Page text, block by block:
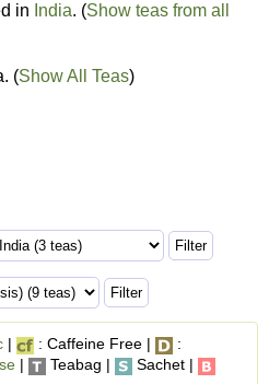
in India. (Show teas from all
(Show All Teas)
| : Caffeine Free |
:
| Teabag |
Sachet |